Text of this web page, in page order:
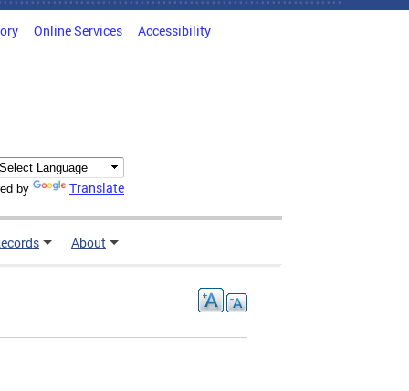
Online Services Accessibility
by Translate
About